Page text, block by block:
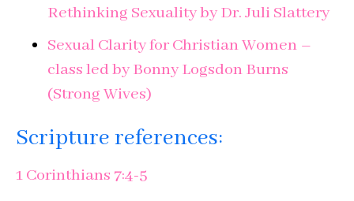
Rethinking Sexuality by Dr. Juli Slattery
Sexual Clarity for Christian Women –
class led by Bonny Logsdon Burns
(Strong Wives)
Scripture references:
1 Corinthians 7:4-5